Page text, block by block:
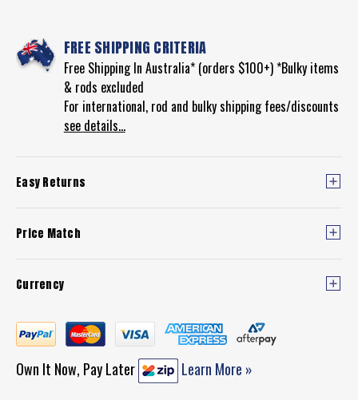
FREE SHIPPING CRITERIA
Free Shipping In Australia* (orders $100+) *Bulky items
& rods excluded
For international, rod and bulky shipping fees/discounts
see details...
Easy Returns
Price Match
Currency
Own It Now, Pay Later Learn More »